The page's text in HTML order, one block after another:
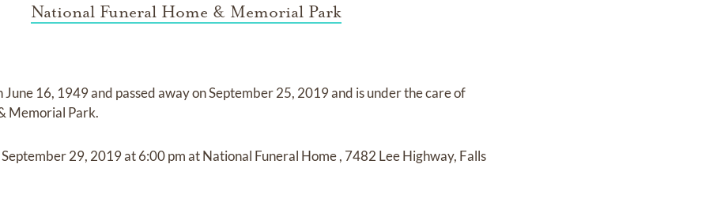
National Funeral Home & Memorial Park
June 16, 1949and passed away onSeptember 25, 2019and is under the care of
Memorial Park.
September 29, 2019at6:00 pmatNational Funeral Home, 7482 Lee Highway, Falls